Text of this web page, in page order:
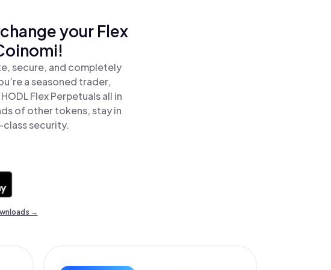
your Flex
secure, and completely
a seasoned trader,
Flex Perpetuals all in
of other tokens, stay in
security.
→